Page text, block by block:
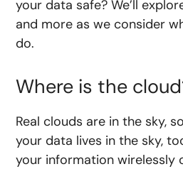
your data safe? We’ll
and more as we consider
do.
Where is the
Real clouds are in the sky,
your data lives in the sky,
your information wirelessly